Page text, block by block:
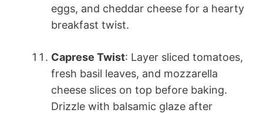
eggs, and cheddar cheese for a hearty
breakfast twist.
Caprese Twist: Layer sliced tomatoes,
fresh basil leaves, and mozzarella
cheese slices on top before baking.
Drizzle with balsamic glaze after